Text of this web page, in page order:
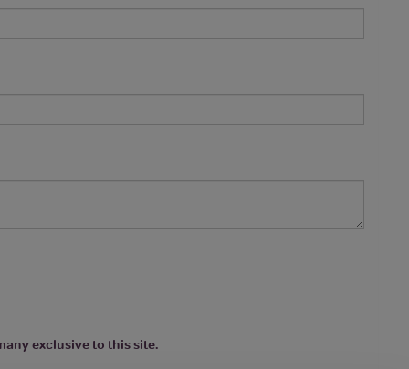
exclusive to this site.